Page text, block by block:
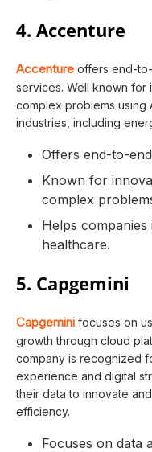
4. Accenture
Accenture offers end-
services. Well known for
complex problems using
industries, including
Offers end-to-
Known for
complex
Helps
healthcare.
5. Capgemini
Capgemini focuses on
growth through cloud
company is recognized
experience and digital
their data to innovate
efficiency.
Focuses on data